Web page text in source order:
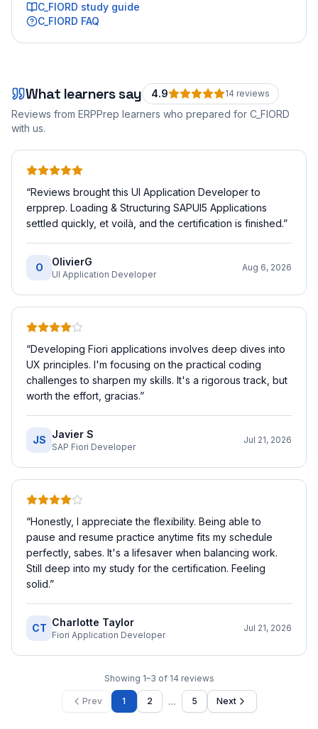
C_FIORD study guide
C_FIORD FAQ
What learners say 4.9 14 reviews
Reviews from ERPPrep learners who prepared for C_FIORD
with us.
“Reviews brought this UI Application Developer to
erpprep. Loading & Structuring SAPUI5 Applications
settled quickly, et voilà, and the certification is finished.”
O OlivierG
UI Application Developer
Aug 6, 2026
“Developing Fiori applications involves deep dives into
UX principles. I'm focusing on the practical coding
challenges to sharpen my skills. It's a rigorous track, but
worth the effort, gracias.”
JS Javier S
SAP Fiori Developer
Jul 21, 2026
“Honestly, I appreciate the flexibility. Being able to
pause and resume practice anytime fits my schedule
perfectly, sabes. It's a lifesaver when balancing work.
Still deep into my study for the certification. Feeling
solid.”
CT Charlotte Taylor
Fiori Application Developer
Jul 21, 2026
Showing 1–3 of 14 reviews
Prev 1 2 … 5 Next